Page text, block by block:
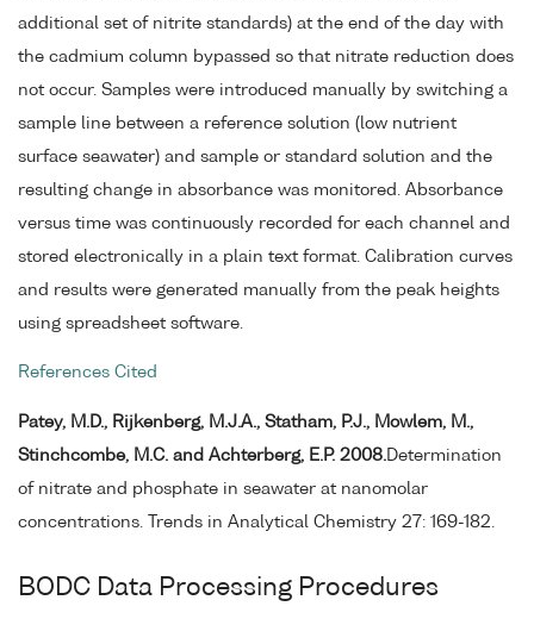
additional set of nitrite standards) at the end of the day with
the cadmium column bypassed so that nitrate reduction does
not occur. Samples were introduced manually by switching a
sample line between a reference solution (low nutrient
surface seawater) and sample or standard solution and the
resulting change in absorbance was monitored. Absorbance
versus time was continuously recorded for each channel and
stored electronically in a plain text format. Calibration curves
and results were generated manually from the peak heights
using spreadsheet software.
References Cited
Patey, M.D., Rijkenberg, M.J.A., Statham, P.J., Mowlem, M.,
Stinchcombe, M.C. and Achterberg, E.P. 2008.Determination
of nitrate and phosphate in seawater at nanomolar
concentrations. Trends in Analytical Chemistry 27: 169-182.
BODC Data Processing Procedures